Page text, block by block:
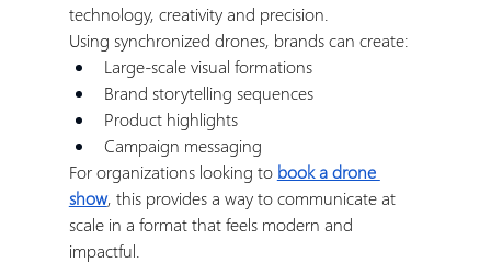
technology, creativity and precision.
Using synchronized drones, brands can create:
Large-scale visual formations
Brand storytelling sequences
Product highlights
Campaign messaging
For organizations looking to book a drone
show, this provides a way to communicate at
scale in a format that feels modern and
impactful.